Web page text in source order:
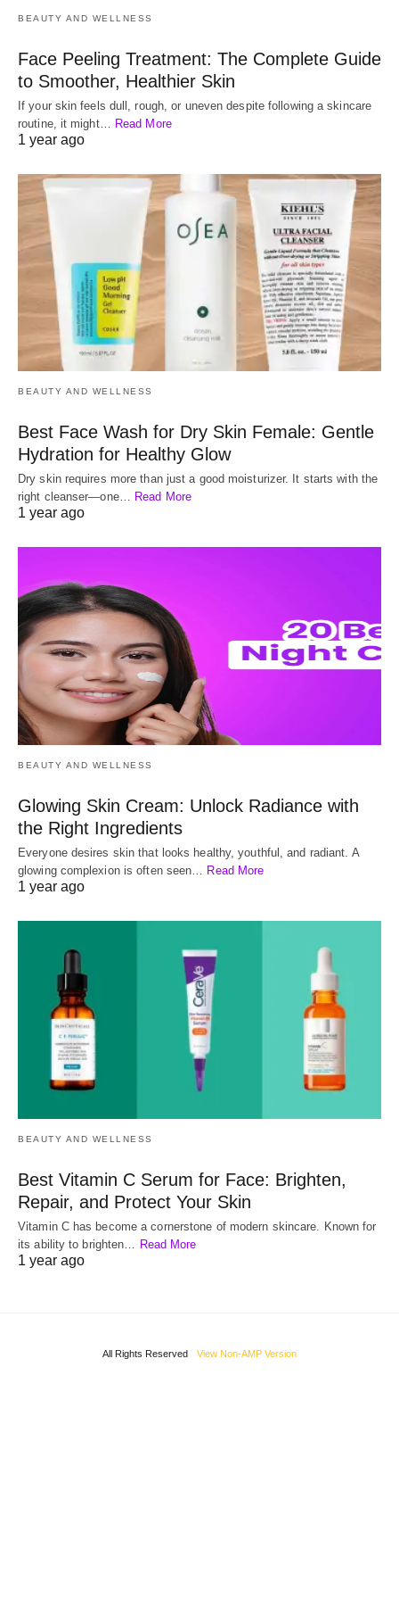
BEAUTY AND WELLNESS
Face Peeling Treatment: The Complete Guide
to Smoother, Healthier Skin
If your skin feels dull, rough, or uneven despite following a skincare
routine, it might… Read More
1 year ago
BEAUTY AND WELLNESS
Best Face Wash for Dry Skin Female: Gentle
Hydration for Healthy Glow
Dry skin requires more than just a good moisturizer. It starts with the
right cleanser—one… Read More
1 year ago
BEAUTY AND WELLNESS
Glowing Skin Cream: Unlock Radiance with
the Right Ingredients
Everyone desires skin that looks healthy, youthful, and radiant. A
glowing complexion is often seen…
Read More
1 year ago
BEAUTY AND WELLNESS
Best Vitamin C Serum for Face: Brighten,
Repair, and Protect Your Skin
Vitamin C has become a cornerstone of modern skincare. Known for
its ability to brighten… Read More
1 year ago
All Rights Reserved View Non-AMP Version